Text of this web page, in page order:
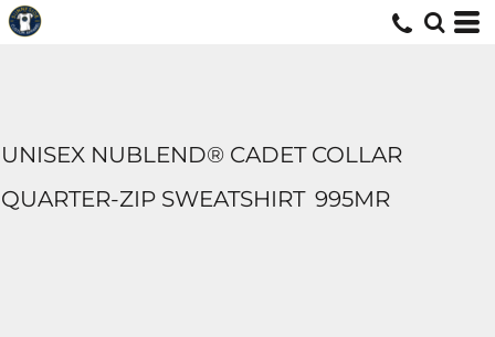
UNISEX NUBLEND® CADET COLLAR
QUARTER-ZIP SWEATSHIRT 995MR